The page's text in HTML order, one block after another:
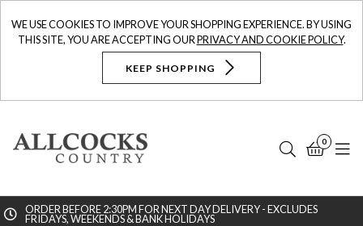
WE USE COOKIES TO IMPROVE YOUR SHOPPING EXPERIENCE. BY USING
THIS SITE, YOU ARE ACCEPTING OURPRIVACY AND COOKIE POLICY.
KEEP SHOPPING
Search
0
ORDER BEFORE 2:30PM FOR NEXT DAY DELIVERY - EXCLUDES
FRIDAYS, WEEKENDS & BANK HOLIDAYS